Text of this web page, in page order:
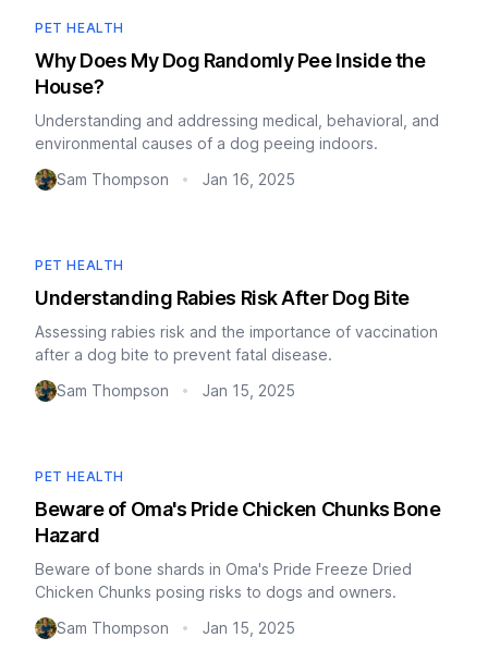
PET HEALTH
Why Does My Dog Randomly Pee Inside the
House?
Understanding and addressing medical, behavioral, and
environmental causes of a dog peeing indoors.
Sam Thompson
• Jan 16, 2025
PET HEALTH
Understanding Rabies Risk After Dog Bite
Assessing rabies risk and the importance of vaccination
after a dog bite to prevent fatal disease.
Sam Thompson
• Jan 15, 2025
PET HEALTH
Beware of Oma's Pride Chicken Chunks Bone
Hazard
Beware of bone shards in Oma's Pride Freeze Dried
Chicken Chunks posing risks to dogs and owners.
Sam Thompson
• Jan 15, 2025